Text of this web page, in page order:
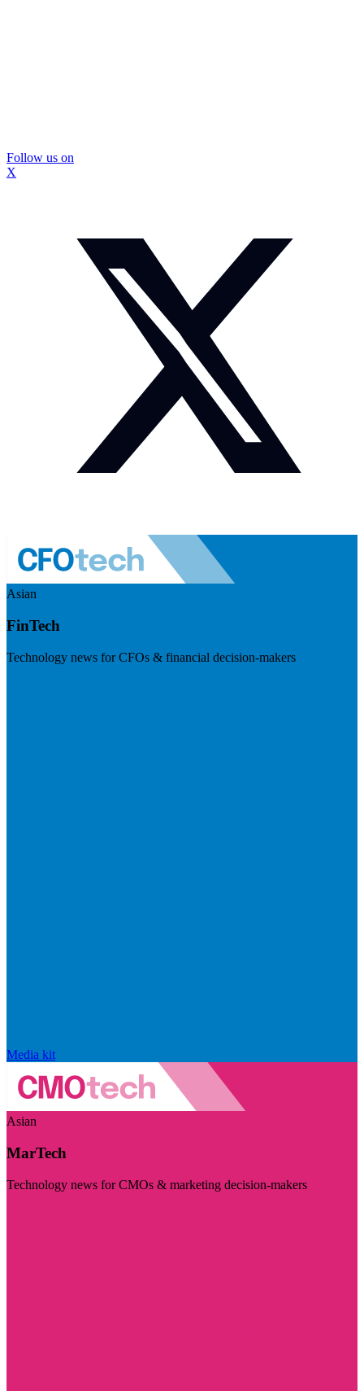
Follow us on
X
Asian
FinTech
Technology news for CFOs & financial decision-makers
Media kit
Asian
MarTech
Technology news for CMOs & marketing decision-makers